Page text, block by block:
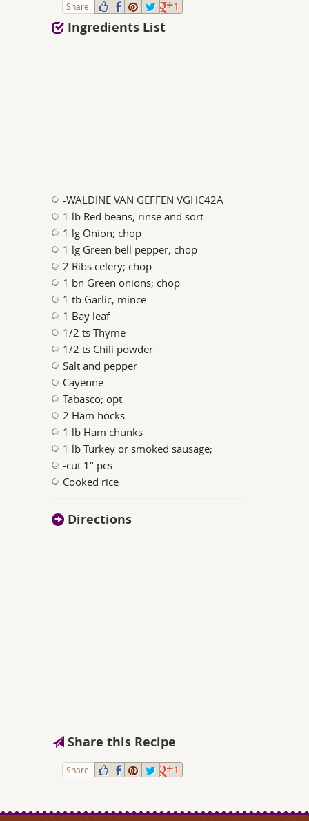
Share: 1
Ingredients List
-WALDINE VAN GEFFEN VGHC42A
1 lb Red beans; rinse and sort
1 lg Onion; chop
1 lg Green bell pepper; chop
2 Ribs celery; chop
1 bn Green onions; chop
1 tb Garlic; mince
1 Bay leaf
1/2 ts Thyme
1/2 ts Chili powder
Salt and pepper
Cayenne
Tabasco; opt
2 Ham hocks
1 lb Ham chunks
1 lb Turkey or smoked sausage;
-cut 1" pcs
Cooked rice
Directions
Share this Recipe
Share: 1